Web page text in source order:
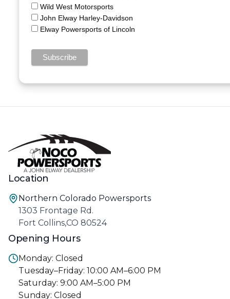
Wild West Motorsports
John Elway Harley-Davidson
Elway Powersports of Lincoln
Location
Northern Colorado Powersports
1303 Frontage Rd.
Fort Collins,CO 80524
Opening Hours
Monday: Closed
Tuesday–Friday: 10:00 AM–6:00 PM
Saturday: 9:00 AM–5:00 PM
Sunday: Closed